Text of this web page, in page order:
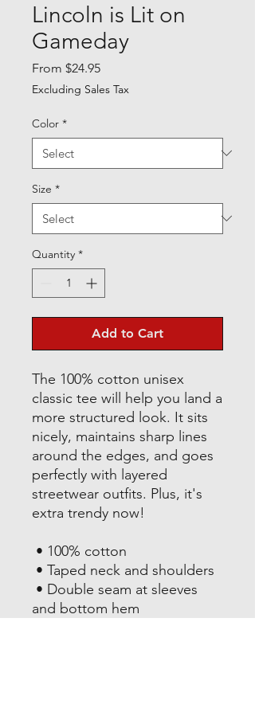
Lincoln is Lit on
Gameday
From $24.95Sale
Price
Excluding Sales Tax
Color *
Size *
Quantity *
Add to Cart
The 100% cotton unisex
classic tee will help you land a
more structured look. It sits
nicely, maintains sharp lines
around the edges, and goes
perfectly with layered
streetwear outfits. Plus, it's
extra trendy now!
• 100% cotton
• Taped neck and shoulders
and bottom hem